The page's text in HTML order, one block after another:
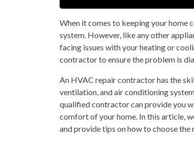
When it comes to keeping your
system. However, like any other
facing issues with your heating or
contractor to ensure the problem is
An HVAC repair contractor has the
ventilation, and air conditioning
qualified contractor can provide you
comfort of your home. In this article,
and provide tips on how to choose